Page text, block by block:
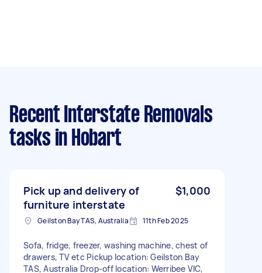
Recent Interstate Removals
tasks in Hobart
Pick up and delivery of
furniture interstate
$1,000
Geilston Bay TAS, Australia 11th Feb 2025
Sofa, fridge, freezer, washing machine, chest of
drawers, TV etc Pickup location: Geilston Bay
TAS, Australia Drop-off location: Werribee VIC,